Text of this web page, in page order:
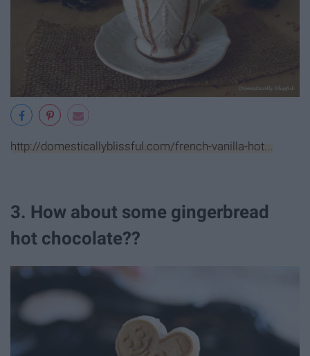
http://domesticallyblissful.com/french-vanilla-hot...
3. How about some gingerbread
hot chocolate??